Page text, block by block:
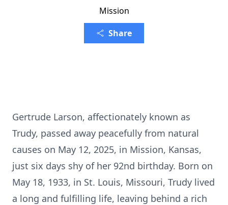
Mission
Share
Gertrude Larson, affectionately known as
Trudy, passed away peacefully from natural
causes on May 12, 2025, in Mission, Kansas,
just six days shy of her 92nd birthday. Born on
May 18, 1933, in St. Louis, Missouri, Trudy lived
a long and fulfilling life, leaving behind a rich